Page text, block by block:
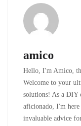
amico
Hello, I'm Amico,
Welcome to your
solutions! As a DIY
aficionado, I'm
invaluable advice